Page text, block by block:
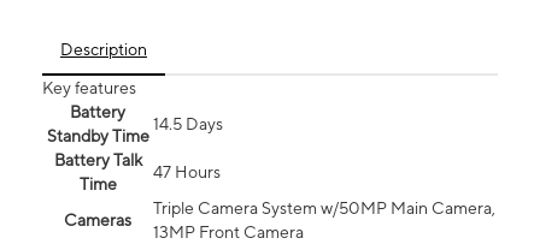
Description
Key features
Battery
Standby Time
14.5 Days
Battery Talk
Time
47 Hours
Cameras
Triple Camera System w/50MP Main Camera,
13MP Front Camera